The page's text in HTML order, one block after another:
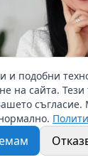
Radosina Yaneva
every
и подобни
на сайта. Тези